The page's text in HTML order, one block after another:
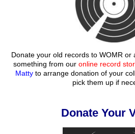
Donate your old records to WOMR or
something from our online record
Matty to arrange donation of your
pick them up if
Donate Your